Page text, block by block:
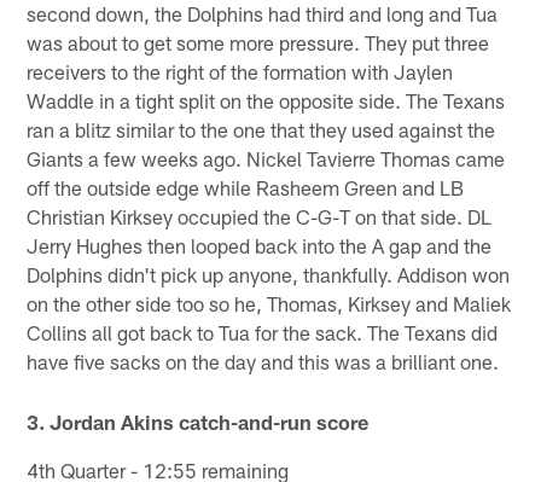
second down, the Dolphins had third and long and Tua
was about to get some more pressure. They put three
receivers to the right of the formation with Jaylen
Waddle in a tight split on the opposite side. The Texans
ran a blitz similar to the one that they used against the
Giants a few weeks ago. Nickel Tavierre Thomas came
off the outside edge while Rasheem Green and LB
Christian Kirksey occupied the C-G-T on that side. DL
Jerry Hughes then looped back into the A gap and the
Dolphins didn't pick up anyone, thankfully. Addison won
on the other side too so he, Thomas, Kirksey and Maliek
Collins all got back to Tua for the sack. The Texans did
have five sacks on the day and this was a brilliant one.
3. Jordan Akins catch-and-run score
4th Quarter - 12:55 remaining